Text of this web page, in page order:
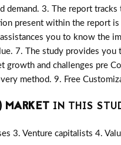
demand. 3. The report
present within the report
you to know the
7. The study provides
growth and challenges pre
method. 9. Free
MARKET IN THIS
3. Venture capitalists 4.